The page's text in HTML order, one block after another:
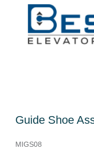
Guide Shoe
MIGS08